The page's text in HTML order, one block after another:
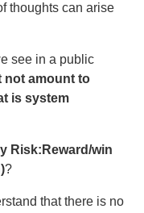
thoughts can arise
see in a public
not amount to
is system
Risk:Reward/win
?
that there is no